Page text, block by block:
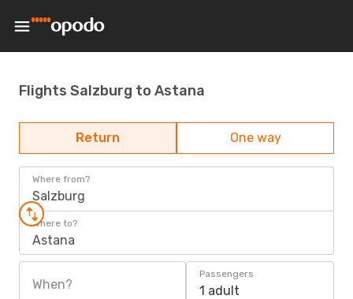
Flights Salzburg to Astana
Return One way
Where from?
Salzburg
Where to?
Astana
When?
Passengers
1 adult